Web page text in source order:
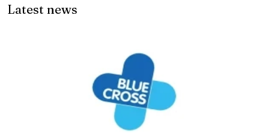
Latest news